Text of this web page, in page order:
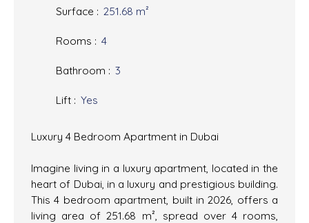
Surface : 251.68 m²
Rooms : 4
Bathroom : 3
Lift : Yes
Luxury 4 Bedroom Apartment in Dubai
Imagine living in a luxury apartment, located in the
heart of Dubai, in a luxury and prestigious building.
This 4 bedroom apartment, built in 2026, offers a
living area of 251.68 m², spread over 4 rooms,